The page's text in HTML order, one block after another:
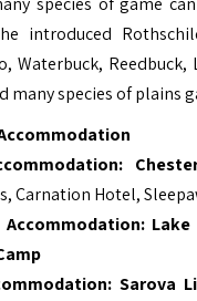
introduced
Waterbuck,
many species of plains
Carnation Hotel,
Accommodation:
Sarova